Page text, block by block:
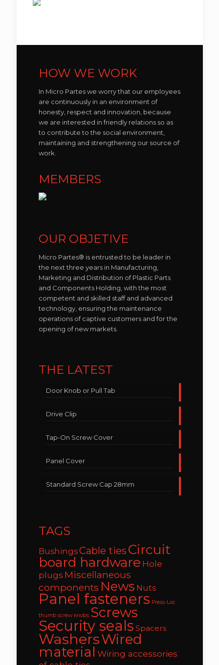
HOW WE WORK
In Micro Partes we worry that our employees
are continuously in an environment of
honesty, respect and innovation, because
we are interested in friendly relations so as
to contribute to the social environment,
maintaining and strengthening our source of
work.
MEMBERS
OUR OBJETIVE
Micro Partes® is entrusted to be leader in
the next three years in Manufacturing,
Marketing and Distribution of Plastic Parts
and Components Holding, with the most
competent and skilled staff and advanced
technology, ensuring the maintenance
operations of captive customers and for the
opening of new markets.
THE LATEST
Door Knob or Pull Tab
Drive Clip
Tap-On Screw Cover
Panel Cover
Standard Screw Cap 28mm
TAGS
BushingsCable ties Circuit
board hardware Hole
plugs Miscellaneous
components News Nuts
Panel fasteners Press-Loc
thumb screw knobs Screws
Security seals Spacers
WashersWired
material Wiring accessories